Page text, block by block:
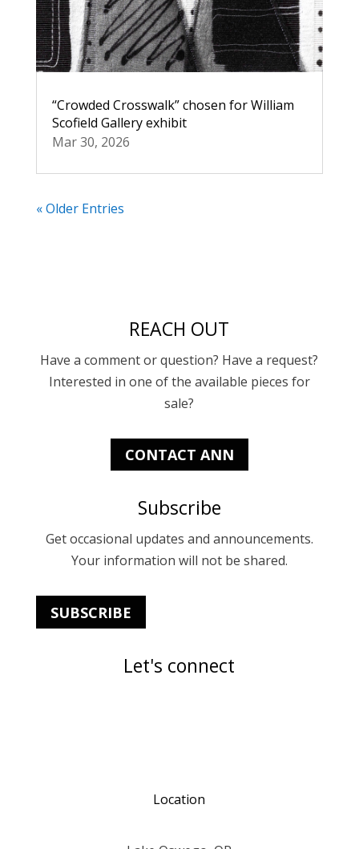
“Crowded Crosswalk” chosen for William
Scofield Gallery exhibit
Mar 30, 2026
« Older Entries
REACH OUT
Have a comment or question? Have a request?
Interested in one of the available pieces for
sale?
CONTACT ANN
Subscribe
Get occasional updates and announcements.
Your information will not be shared.
SUBSCRIBE
Let's connect
Location